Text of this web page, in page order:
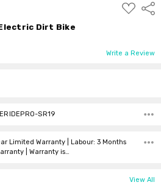
ADD
TO
Electric Dirt Bike
Write a Review
SR19
Limited Warranty | Labour: 3 Months
| Warranty is…
View All